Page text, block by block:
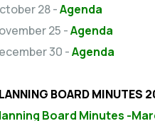
28 -Agenda
25 -Agenda
30 -Agenda
BOARD MINUTES
Board Minutes -